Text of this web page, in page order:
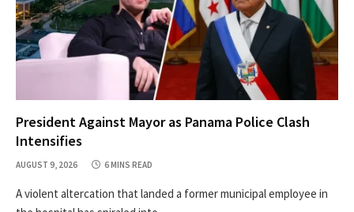
President Against Mayor as Panama Police Clash
Intensifies
AUGUST 9, 2026 6 MINS READ
A violent altercation that landed a former municipal employee in